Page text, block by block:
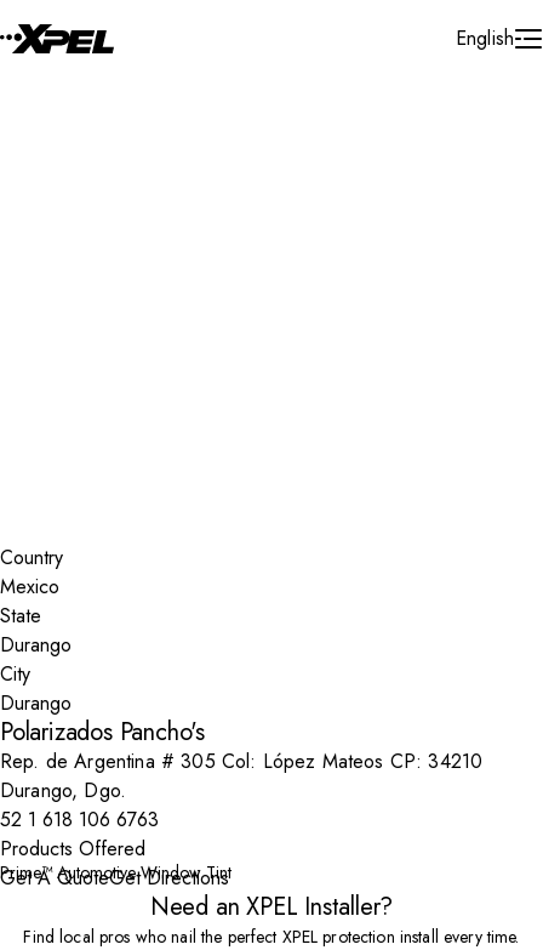
English
Country
State
City
Polarizados Pancho's
Rep. de Argentina # 305 Col: López Mateos CP: 34210
Durango, Dgo.
52 1 618 106 6763
Products Offered
Prime™ Automotive Window Tint
Get A QuoteGet Directions
Need an XPEL Installer?
Find local pros who nail the perfect XPEL protection install every time.